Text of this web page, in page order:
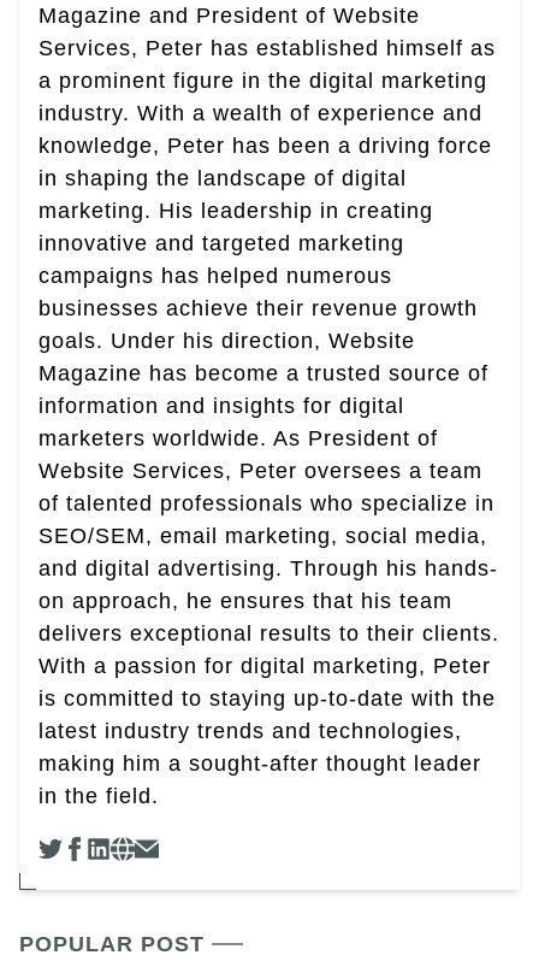
Magazine and President of Website
Services, Peter has established himself as
a prominent figure in the digital marketing
industry. With a wealth of experience and
knowledge, Peter has been a driving force
in shaping the landscape of digital
marketing. His leadership in creating
innovative and targeted marketing
campaigns has helped numerous
businesses achieve their revenue growth
goals. Under his direction, Website
Magazine has become a trusted source of
information and insights for digital
marketers worldwide. As President of
Website Services, Peter oversees a team
of talented professionals who specialize in
SEO/SEM, email marketing, social media,
and digital advertising. Through his hands-
on approach, he ensures that his team
delivers exceptional results to their clients.
With a passion for digital marketing, Peter
is committed to staying up-to-date with the
latest industry trends and technologies,
making him a sought-after thought leader
in the field.
POPULAR POST